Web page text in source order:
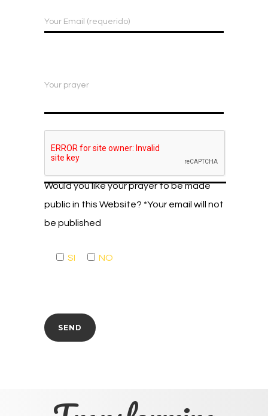
Your Email (requerido)
Your prayer
Would you like your prayer to be made
public in this Website? *Your email will not
be published
SI NO